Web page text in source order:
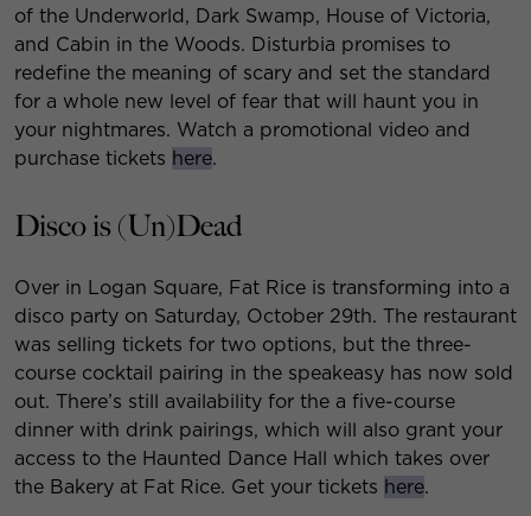
of the Underworld, Dark Swamp, House of Victoria,
and Cabin in the Woods. Disturbia promises to
redefine the meaning of scary and set the standard
for a whole new level of fear that will haunt you in
your nightmares. Watch a promotional video and
purchase tickets here.
Disco is (Un)Dead
Over in Logan Square, Fat Rice is transforming into a
disco party on Saturday, October 29th. The restaurant
was selling tickets for two options, but the three-
course cocktail pairing in the speakeasy has now sold
out. There’s still availability for the a five-course
dinner with drink pairings, which will also grant your
access to the Haunted Dance Hall which takes over
the Bakery at Fat Rice. Get your tickets here.